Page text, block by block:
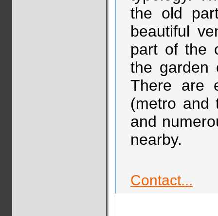
the old
beautiful
part of the
the garden
There are
(metro and
and
nearby.
Contact...